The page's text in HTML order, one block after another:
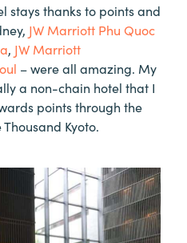
stays thanks to points and
JW Marriott Phu Quoc
, JW Marriott
– were all amazing. My
a non-chain hotel that I
points through the
Kyoto.